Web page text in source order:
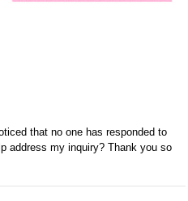
that no one has responded to
address my inquiry? Thank you so